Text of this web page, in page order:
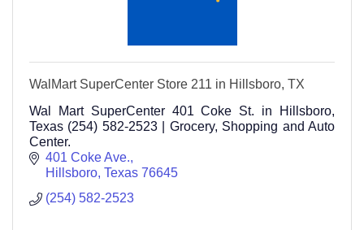
WalMart SuperCenter Store 211 in Hillsboro, TX
Wal Mart SuperCenter 401 Coke St. in Hillsboro,
Texas (254) 582-2523 | Grocery, Shopping and Auto
Center.
401 Coke Ave.
Hillsboro Texas 76645
(254) 582-2523